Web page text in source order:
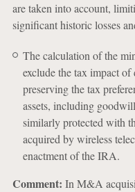
are taken into account,
significant historic losses
The calculation of the
exclude the tax impact of
preserving the tax
assets, including
similarly protected with
acquired by wireless
enactment of the IRA.
Comment: In M&A